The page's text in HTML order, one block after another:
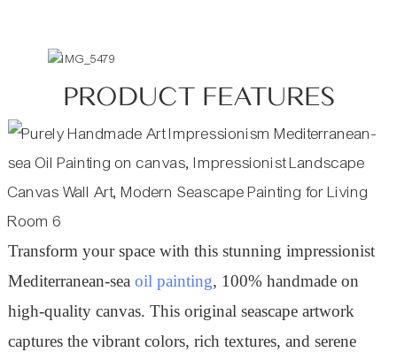
PRODUCT FEATURES
Transform your space with this stunning impressionist
Mediterranean-sea oil painting, 100% handmade on
high-quality canvas. This original seascape artwork
captures the vibrant colors, rich textures, and serene